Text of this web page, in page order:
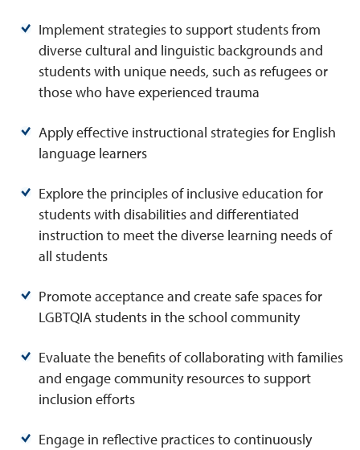
Implement strategies to support students from
diverse cultural and linguistic backgrounds and
students with unique needs, such as refugees or
those who have experienced trauma
Apply effective instructional strategies for English
language learners
Explore the principles of inclusive education for
students with disabilities and differentiated
instruction to meet the diverse learning needs of
all students
Promote acceptance and create safe spaces for
LGBTQIA students in the school community
Evaluate the benefits of collaborating with families
and engage community resources to support
inclusion efforts
Engage in reflective practices to continuously